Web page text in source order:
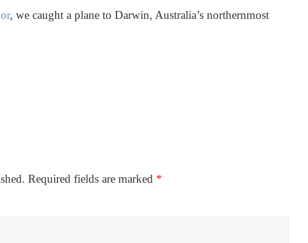
, we caught a plane to Darwin, Australia’s northernmost
Required fields are marked *